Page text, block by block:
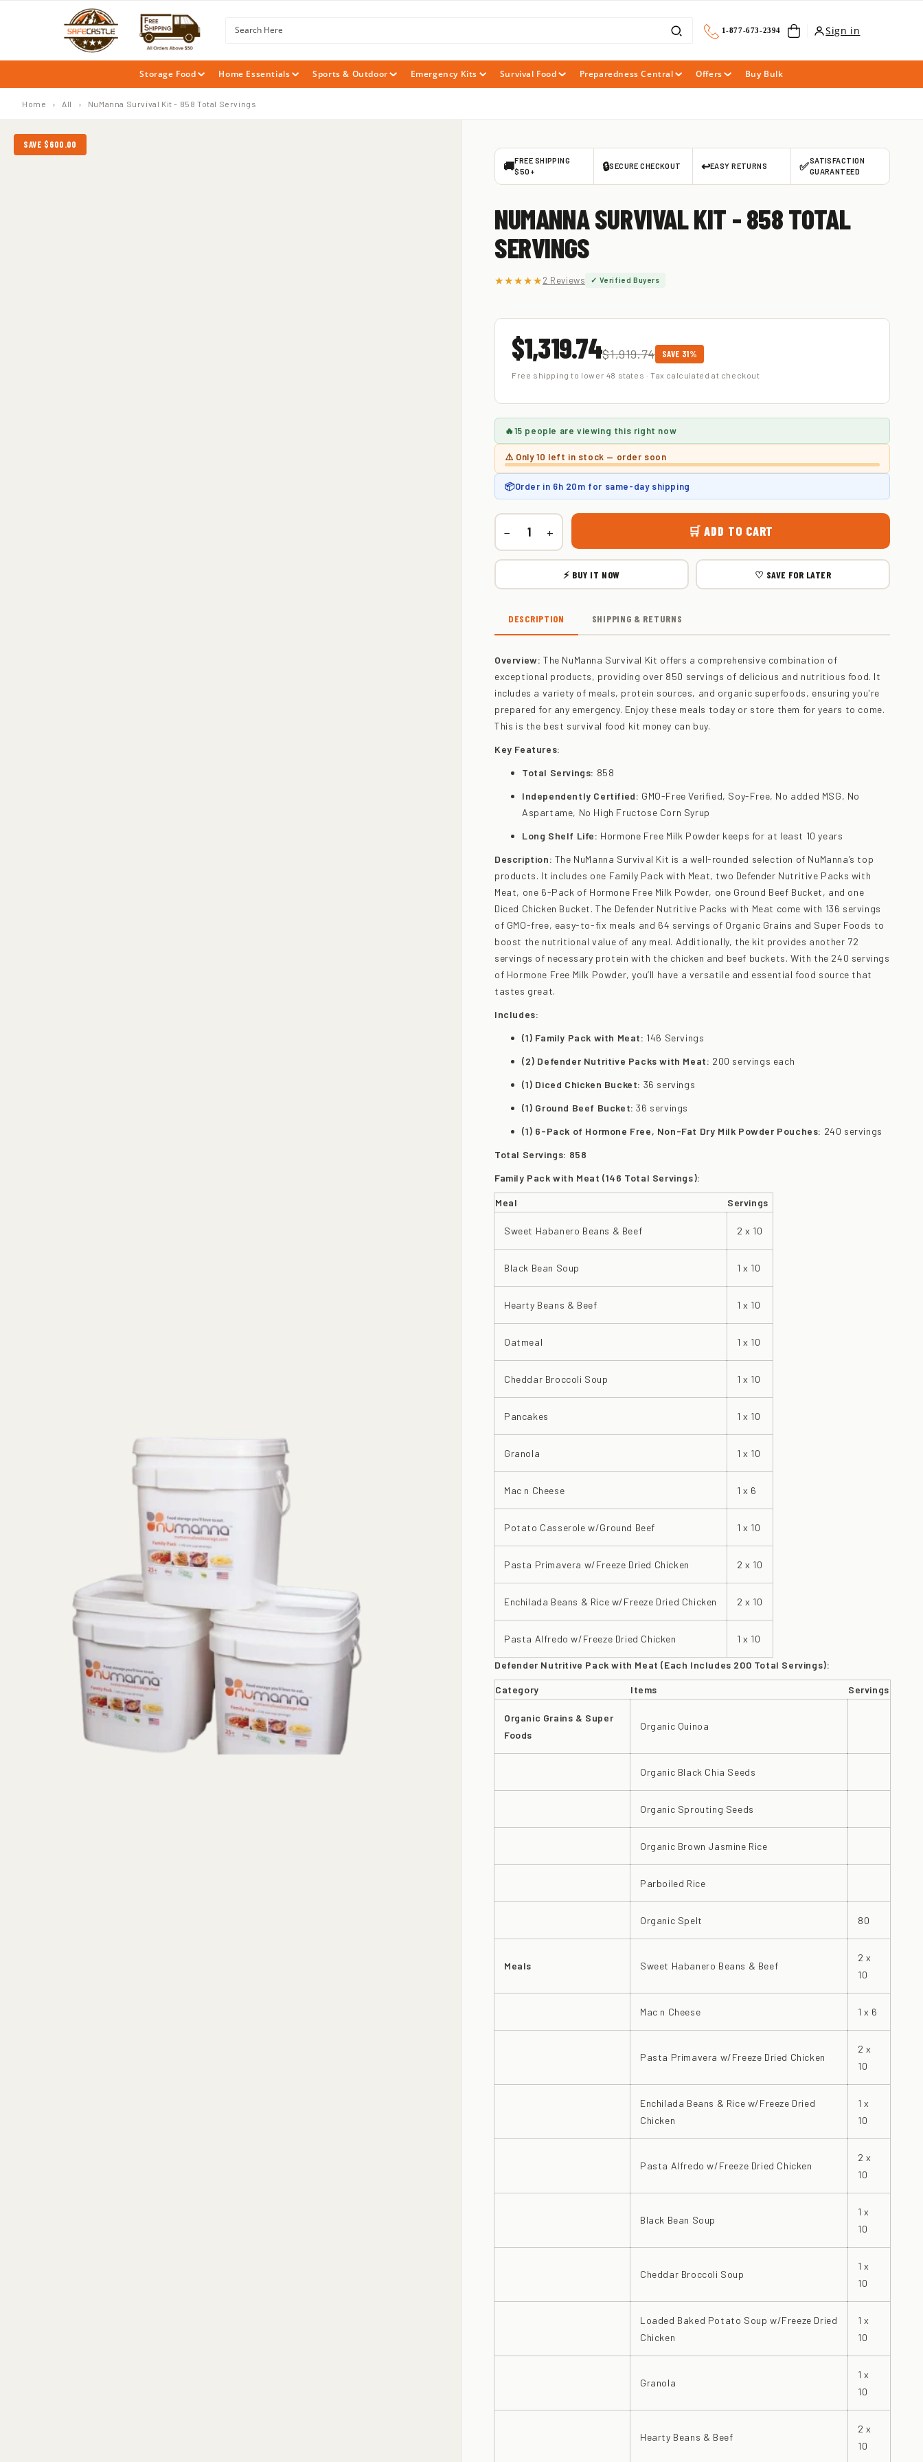
Search Here 1-877-673-2394 Cart Sign in
Storage Food Home Essentials Sports & Outdoor Emergency Kits Survival Food Preparedness Central Offers Buy Bulk
Home › All › NuManna Survival Kit - 858 Total Servings
SAVE $600.00
🚚FREE SHIPPING
$50+
🔒SECURE CHECKOUT ↩️EASY RETURNS ✅SATISFACTION
GUARANTEED
NUMANNA SURVIVAL KIT - 858 TOTAL
SERVINGS
★★★★★2 Reviews ✓ Verified Buyers
$1,319.74$1,919.74 SAVE 31%
Free shipping to lower 48 states · Tax calculated at checkout
🔥15 people are viewing this right now
⚠️ Only10 left in stock — order soon
📦Order in 6h 20m for same-day shipping
− + 🛒 ADD TO CART
⚡ BUY IT NOW ♡ SAVE FOR LATER
DESCRIPTION SHIPPING & RETURNS
Overview: The NuManna Survival Kit offers a comprehensive combination of
exceptional products, providing over 850 servings of delicious and nutritious food. It
includes a variety of meals, protein sources, and organic superfoods, ensuring you're
prepared for any emergency. Enjoy these meals today or store them for years to come.
This is the best survival food kit money can buy.
Key Features:
Total Servings: 858
Independently Certified: GMO-Free Verified, Soy-Free, No added MSG, No
Aspartame, No High Fructose Corn Syrup
Long Shelf Life: Hormone Free Milk Powder keeps for at least 10 years
Description: The NuManna Survival Kit is a well-rounded selection of NuManna’s top
products. It includes one Family Pack with Meat, two Defender Nutritive Packs with
Meat, one 6-Pack of Hormone Free Milk Powder, one Ground Beef Bucket, and one
Diced Chicken Bucket. The Defender Nutritive Packs with Meat come with 136 servings
of GMO-free, easy-to-fix meals and 64 servings of Organic Grains and Super Foods to
boost the nutritional value of any meal. Additionally, the kit provides another 72
servings of necessary protein with the chicken and beef buckets. With the 240 servings
of Hormone Free Milk Powder, you’ll have a versatile and essential food source that
tastes great.
Includes:
(1) Family Pack with Meat: 146 Servings
(2) Defender Nutritive Packs with Meat: 200 servings each
(1) Diced Chicken Bucket: 36 servings
(1) Ground Beef Bucket: 36 servings
(1) 6-Pack of Hormone Free, Non-Fat Dry Milk Powder Pouches: 240 servings
Total Servings: 858
Family Pack with Meat (146 Total Servings):
Meal Servings
Sweet Habanero Beans & Beef 2 x 10
Black Bean Soup 1 x 10
Hearty Beans & Beef 1 x 10
Oatmeal 1 x 10
Cheddar Broccoli Soup 1 x 10
Pancakes 1 x 10
Granola 1 x 10
Mac n Cheese 1 x 6
Potato Casserole w/Ground Beef 1 x 10
Pasta Primavera w/Freeze Dried Chicken 2 x 10
Enchilada Beans & Rice w/Freeze Dried Chicken 2 x 10
Pasta Alfredo w/Freeze Dried Chicken 1 x 10
Defender Nutritive Pack with Meat (Each Includes 200 Total Servings):
Category Items Servings
Organic Grains & Super
Foods
Organic Quinoa
Organic Black Chia Seeds
Organic Sprouting Seeds
Organic Brown Jasmine Rice
Parboiled Rice
Organic Spelt 80
Meals Sweet Habanero Beans & Beef
2 x
10
Mac n Cheese 1 x 6
Pasta Primavera w/Freeze Dried Chicken
2 x
10
Enchilada Beans & Rice w/Freeze Dried
Chicken
1 x
10
Pasta Alfredo w/Freeze Dried Chicken
2 x
10
Black Bean Soup
1 x
10
Cheddar Broccoli Soup
1 x
10
Loaded Baked Potato Soup w/Freeze Dried
Chicken
1 x
10
Granola
1 x
10
Hearty Beans & Beef
2 x
10